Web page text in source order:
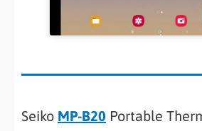
Seiko MP-B20 Portable